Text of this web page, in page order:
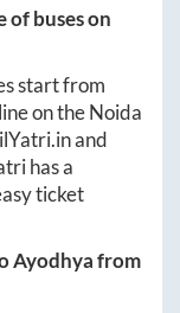
of buses on
start from
on theNoida
and
has a
ticket
Ayodhyafrom